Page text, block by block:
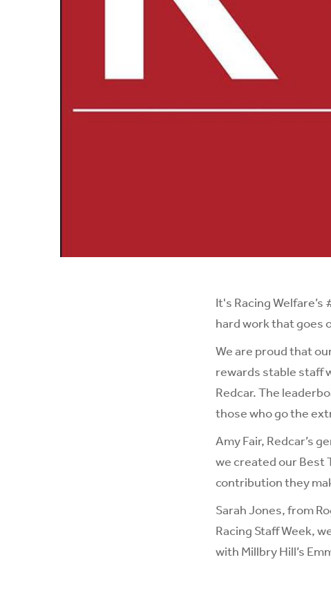
It's Racing Welfare’s
hard work that goes
We are proud that
rewards stable staff
Redcar. The
those who go the
Amy Fair, Redcar’s
we created our Best
contribution they
Sarah Jones, from
Racing Staff Week,
with Millbry Hill’s